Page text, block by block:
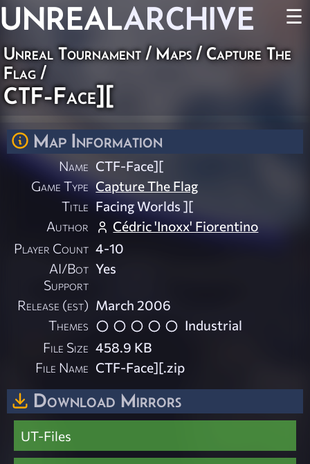
UNREALARCHIVE ☰
Unreal Tournament/Maps/Capture The
Flag/
CTF-Face][
Map Information
Name CTF-Face][
Game Type Capture The Flag
Title Facing Worlds ][
Author
Cédric 'Inoxx' Fiorentino
Player Count 4-10
AI/Bot
Support
Yes
Release (est) March 2006
Themes
Industrial
File Size 458.9 KB
File Name CTF-Face][.zip
Download Mirrors
UT-Files